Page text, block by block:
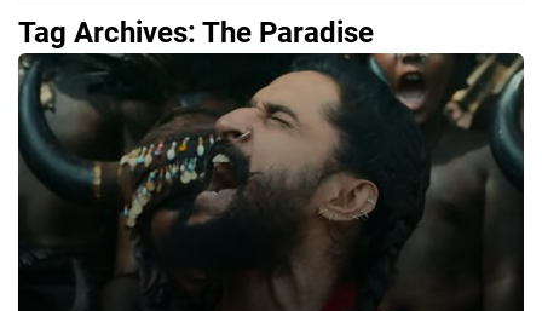
Tag Archives: The Paradise